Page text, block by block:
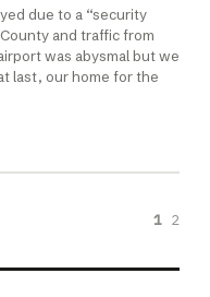
due to a “security
and traffic from
was abysmal but we
last, our home for the
1 2